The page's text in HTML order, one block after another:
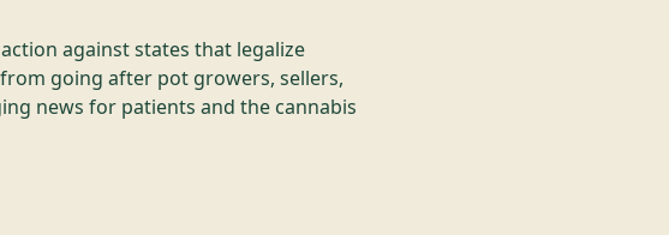
against states that legalize
going after pot growers, sellers,
news for patients and the cannabis